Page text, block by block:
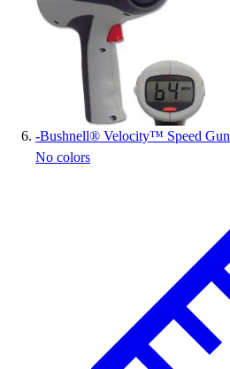
-Bushnell® Velocity™ Speed Gun
No colors